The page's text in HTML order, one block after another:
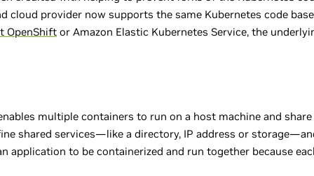
provider now supports the same Kubernetes code
OpenShift or Amazon Elastic Kubernetes Service, the
multiple containers to run on a host machine and share
shared services—like a directory, IP address or
application to be containerized and run together because